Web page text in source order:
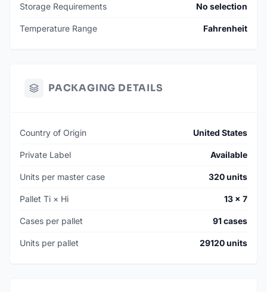
Storage Requirements No selection
Temperature Range Fahrenheit
PACKAGING DETAILS
Country of Origin United States
Private Label Available
Units per master case 320 units
Pallet Ti × Hi 13 × 7
Cases per pallet 91 cases
Units per pallet 29120 units